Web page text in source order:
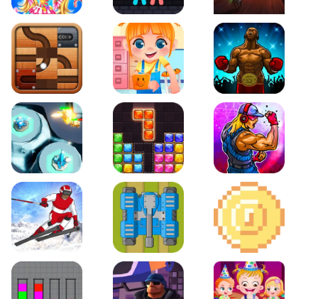
My Sweet Candy OutfitsRed and Blue Stickman RopeMoto Maniac 2
Roll this Ball Funny Bone Surgery Boxing Stars
Space Tower Defense Block Puzzle Jewel Roar of City
Slalom Hero Line of Defense 2D Platformer Coin